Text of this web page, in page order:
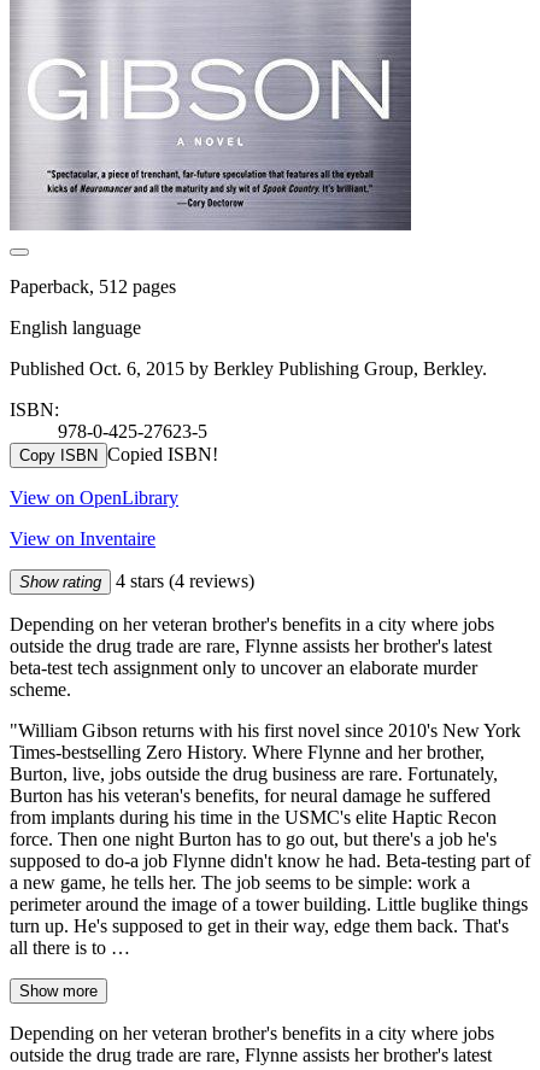
Paperback, 512 pages
English language
Published Oct. 6, 2015 by Berkley Publishing Group, Berkley.
ISBN:
978-0-425-27623-5
Copy ISBN Copied ISBN!
View on OpenLibrary
View on Inventaire
Show rating 4 stars (4 reviews)
Depending on her veteran brother's benefits in a city where jobs
outside the drug trade are rare, Flynne assists her brother's latest
beta-test tech assignment only to uncover an elaborate murder
scheme.
"William Gibson returns with his first novel since 2010's New York
Times-bestselling Zero History. Where Flynne and her brother,
Burton, live, jobs outside the drug business are rare. Fortunately,
Burton has his veteran's benefits, for neural damage he suffered
from implants during his time in the USMC's elite Haptic Recon
force. Then one night Burton has to go out, but there's a job he's
supposed to do-a job Flynne didn't know he had. Beta-testing part of
a new game, he tells her. The job seems to be simple: work a
perimeter around the image of a tower building. Little buglike things
turn up. He's supposed to get in their way, edge them back. That's
all there is to …
Show more
Depending on her veteran brother's benefits in a city where jobs
outside the drug trade are rare, Flynne assists her brother's latest